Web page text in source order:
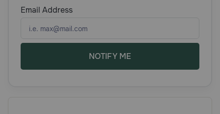
6337)
Email Address
NOTIFY ME